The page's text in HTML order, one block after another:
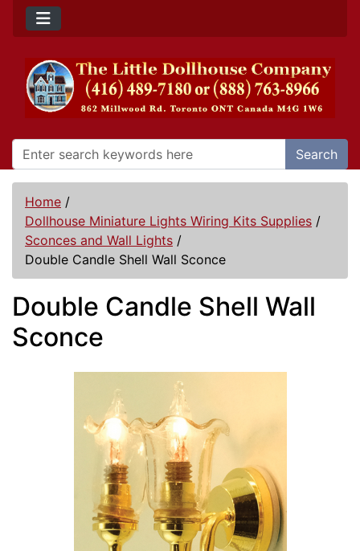
Search
Home /
Dollhouse Miniature Lights Wiring Kits Supplies /
Sconces and Wall Lights /
Double Candle Shell Wall Sconce
Double Candle Shell Wall
Sconce